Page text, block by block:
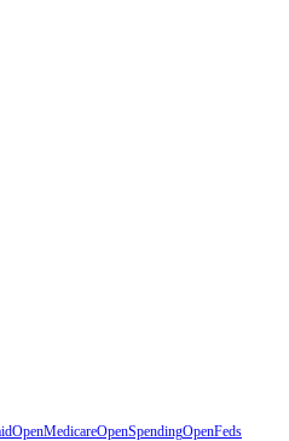
OpenMedicareOpenSpendingOpenFeds